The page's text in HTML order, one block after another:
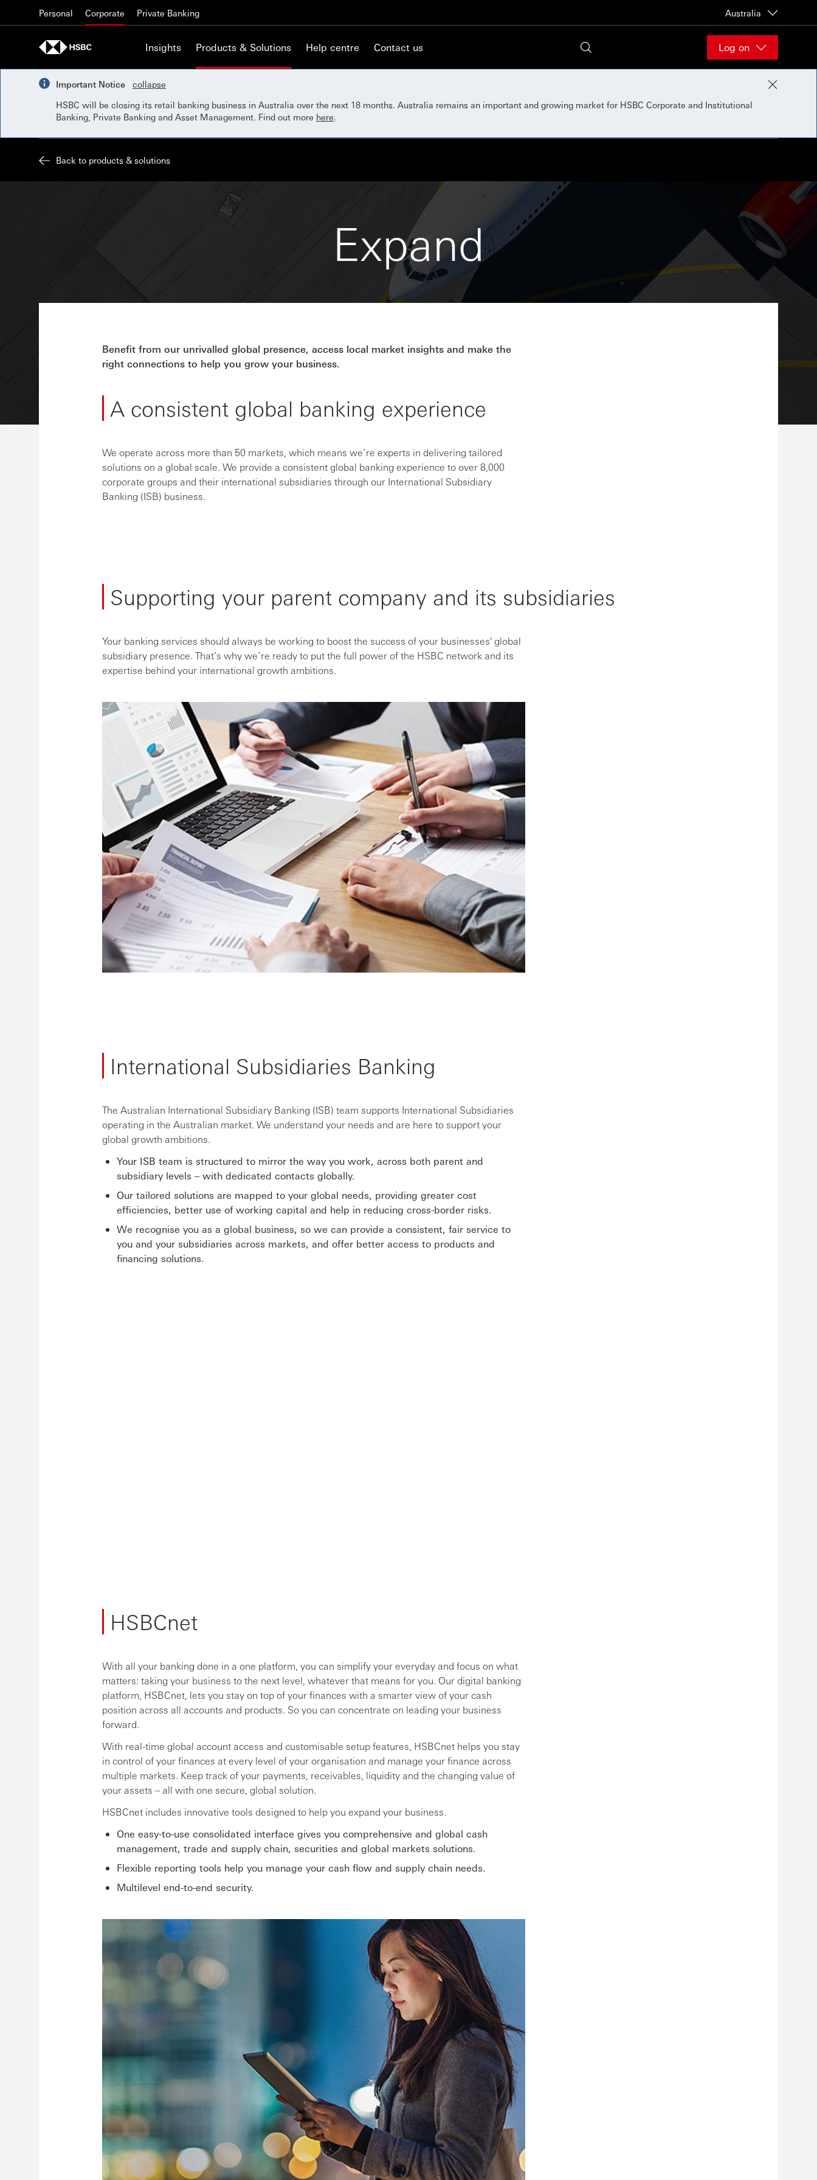
Personal Corporate Private Banking Australia
Insights Products & Solutions Help centre Contact us Log on
Important Notice
collapse
HSBC will be closing its retail banking business in Australia over the next 18 months. Australia remains an important and growing market for HSBC Corporate and Institutional
Banking, Private Banking and Asset Management. Find out more here.
Back to products & solutions
Expand
Benefit from our unrivalled global presence, access local market insights and make the
right connections to help you grow your business.
A consistent global banking experience
We operate across more than 50 markets, which means we’re experts in delivering tailored
solutions on a global scale. We provide a consistent global banking experience to over 8,000
corporate groups and their international subsidiaries through our International Subsidiary
Banking (ISB) business.
Supporting your parent company and its subsidiaries
Your banking services should always be working to boost the success of your businesses' global
subsidiary presence. That’s why we’re ready to put the full power of the HSBC network and its
expertise behind your international growth ambitions.
International Subsidiaries Banking
The Australian International Subsidiary Banking (ISB) team supports International Subsidiaries
operating in the Australian market. We understand your needs and are here to support your
global growth ambitions.
Your ISB team is structured to mirror the way you work, across both parent and
subsidiary levels – with dedicated contacts globally.
Our tailored solutions are mapped to your global needs, providing greater cost
efficiencies, better use of working capital and help in reducing cross-border risks.
We recognise you as a global business, so we can provide a consistent, fair service to
you and your subsidiaries across markets, and offer better access to products and
financing solutions.
HSBCnet
With all your banking done in a one platform, you can simplify your everyday and focus on what
matters: taking your business to the next level, whatever that means for you. Our digital banking
platform, HSBCnet, lets you stay on top of your finances with a smarter view of your cash
position across all accounts and products. So you can concentrate on leading your business
forward.
With real-time global account access and customisable setup features, HSBCnet helps you stay
in control of your finances at every level of your organisation and manage your finance across
multiple markets. Keep track of your payments, receivables, liquidity and the changing value of
your assets – all with one secure, global solution.
HSBCnet includes innovative tools designed to help you expand your business.
One easy-to-use consolidated interface gives you comprehensive and global cash
management, trade and supply chain, securities and global markets solutions.
Flexible reporting tools help you manage your cash flow and supply chain needs.
Multilevel end-to-end security.